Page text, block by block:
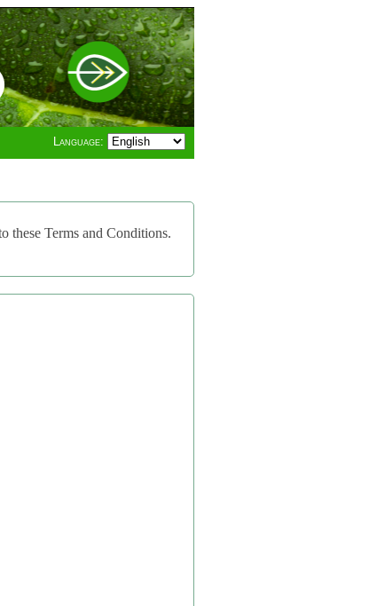
Language:
these Terms and Conditions.